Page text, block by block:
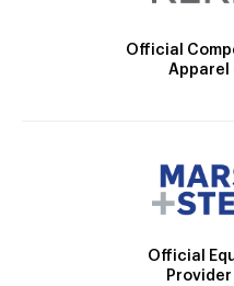
Official
Apparel
Official
Provider